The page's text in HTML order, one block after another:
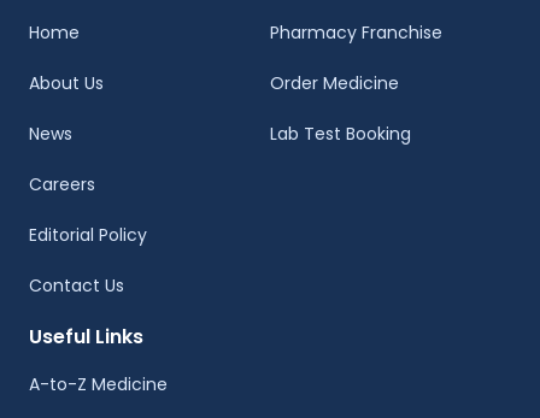
Home
About Us
News
Careers
Editorial Policy
Contact Us
Pharmacy Franchise
Order Medicine
Lab Test Booking
Useful Links
A-to-Z Medicine